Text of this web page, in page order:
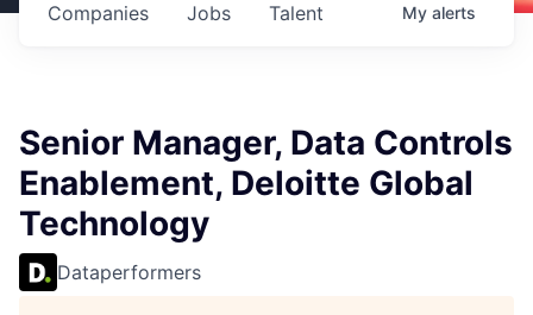
Jobs
Companies Talent My alerts
Senior Manager, Data Controls
Enablement, Deloitte Global
Technology
Dataperformers